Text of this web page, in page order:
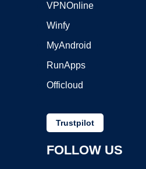
VPNOnline
Winfy
MyAndroid
RunApps
Officloud
Trustpilot
FOLLOW US